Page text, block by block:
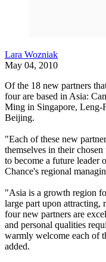
Lara Wozniak
May 04, 2010
Of the 18 new partners
four are based in Asia:
Ming in Singapore,
Beijing.
"Each of these new
themselves in their
to become a future
Chance's regional
"Asia is a growth region
large part upon attracting,
four new partners are
and personal qualities
warmly welcome each of
added.